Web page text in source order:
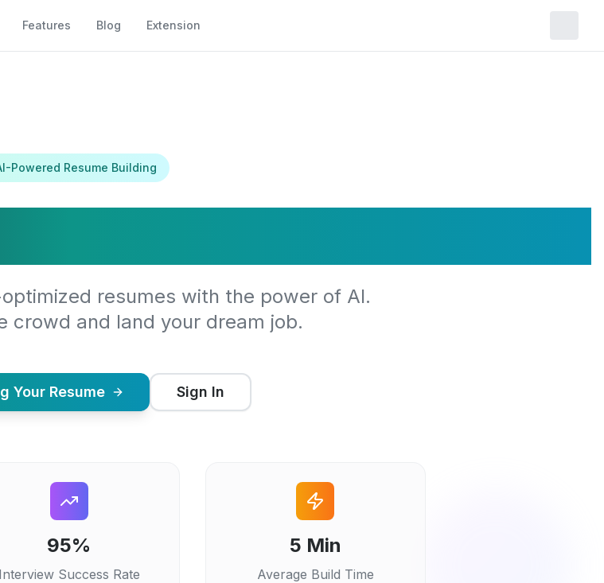
Features Blog Extension
Powered Resume Building
resumes with the power of AI.
crowd and land your dream job.
Your Resume Sign In
95%
Interview Success Rate
5 Min
Average Build Time